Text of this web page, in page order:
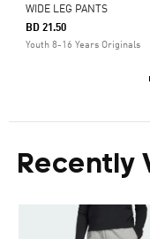
WIDE LEG PANTS
BD 21.50
Youth 8-16 Years Originals
Recently